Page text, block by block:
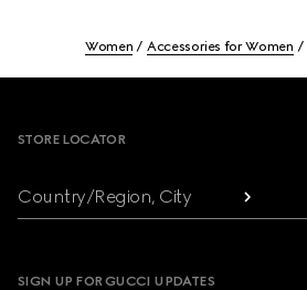
Women Accessories for Women
STORE LOCATOR
Country/Region, City
SIGN UP FOR GUCCI UPDATES